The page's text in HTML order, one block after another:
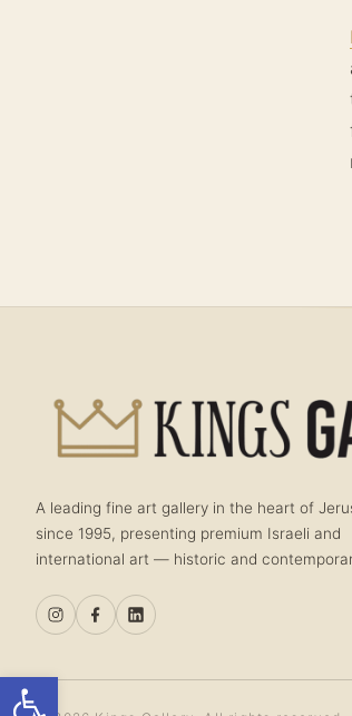
Open toolbar
A leading fine art gallery in the heart of
since 1995, presenting premium Israeli and
international art — historic and